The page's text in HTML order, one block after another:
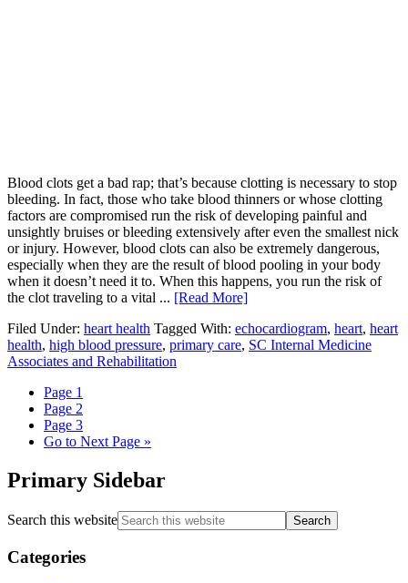
Blood clots get a bad rap; that’s because clotting is necessary to stop
bleeding. In fact, those who take blood thinners or whose clotting
factors are compromised run the risk of developing painful and
unsightly bruises or bleeding extensively after even the smallest nick
or injury. However, blood clots can also be extremely dangerous,
especially when they are the result of blood pooling in your body
when it doesn’t need it to. When this happens, you run the risk of
the clot traveling to a vital ... [Read More]
Filed Under: heart health Tagged With: echocardiogram, heart, heart
health, high blood pressure, primary care, SC Internal Medicine
Associates and Rehabilitation
Page 1
Page 2
Page 3
Go to Next Page »
Primary Sidebar
Search this website
Categories